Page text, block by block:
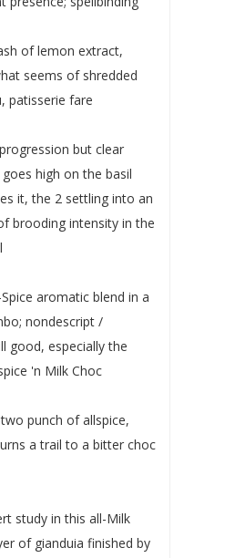
of lemon extract,
seems of shredded
patisserie fare
but clear
high on the basil
it, the 2 settling into an
brooding intensity in the
aromatic blend in a
nondescript /
good, especially the
'n Milk Choc
punch of allspice,
a trail to a bitter choc
study in this all-Milk
of gianduia finished by